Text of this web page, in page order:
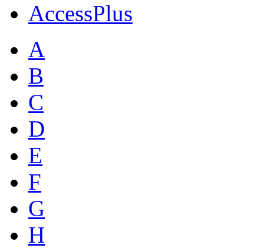
AccessPlus
A
B
C
D
E
F
G
H